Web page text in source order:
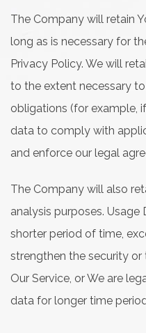
The Company will retain
long as is necessary for
Privacy Policy. We will
to the extent necessary
obligations (for example,
data to comply with
and enforce our legal
The Company will also
analysis purposes.
shorter period of time,
strengthen the security
Our Service, or We are
data for longer time